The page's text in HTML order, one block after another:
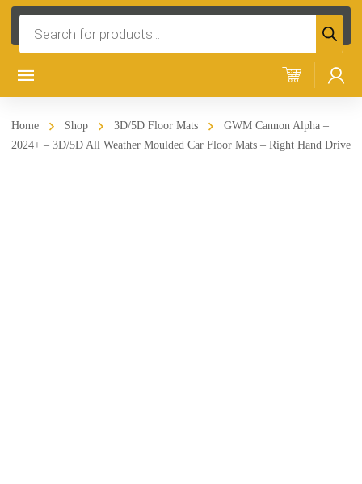
search
Home Shop 3D/5D Floor Mats
GWM Cannon Alpha –
2024+ – 3D/5D All Weather Moulded Car Floor Mats – Right Hand Drive